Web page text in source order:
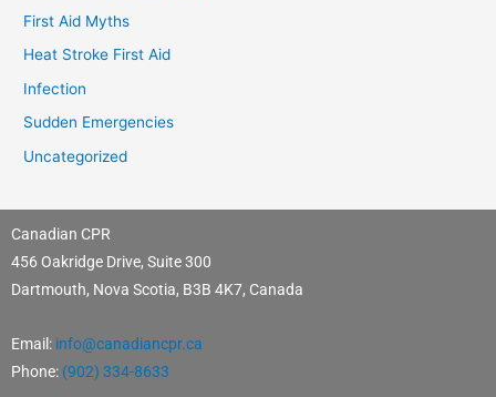
First Aid Myths
Heat Stroke First Aid
Infection
Sudden Emergencies
Uncategorized
Canadian CPR
456 Oakridge Drive, Suite 300
Dartmouth, Nova Scotia, B3B 4K7, Canada
Email: info@canadiancpr.ca
Phone: (902) 334-8633